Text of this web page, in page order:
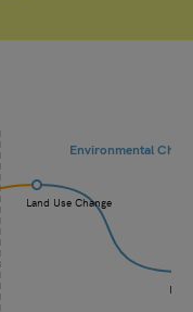
Environmental
Land Use Change